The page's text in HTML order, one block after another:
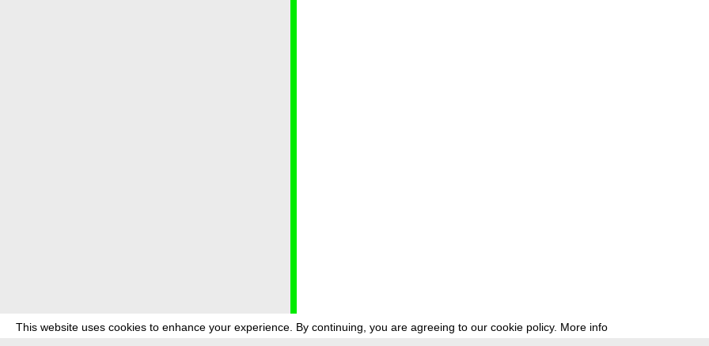
This website uses cookies to enhance your experience. By continuing, you are agreeing to our cookie policy. More info